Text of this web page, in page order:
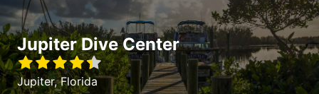
Jupiter Dive Center
Jupiter, Florida